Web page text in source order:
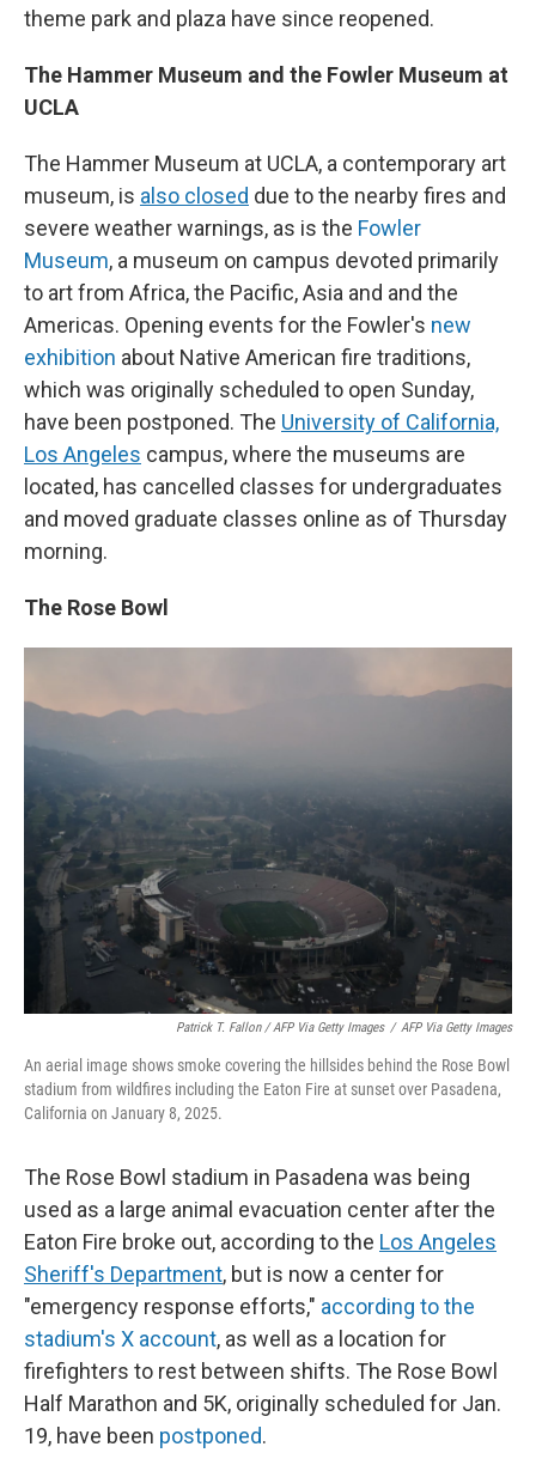
theme park and plaza have since reopened.
The Hammer Museum and the Fowler Museum at
UCLA
The Hammer Museum at UCLA, a contemporary art
museum, is also closed due to the nearby fires and
severe weather warnings, as is the Fowler
Museum, a museum on campus devoted primarily
to art from Africa, the Pacific, Asia and and the
Americas. Opening events for the Fowler's new
exhibition about Native American fire traditions,
which was originally scheduled to open Sunday,
have been postponed. The University of California,
Los Angeles campus, where the museums are
located, has cancelled classes for undergraduates
and moved graduate classes online as of Thursday
morning.
The Rose Bowl
Patrick T. Fallon / AFP Via Getty Images / AFP Via Getty Images
An aerial image shows smoke covering the hillsides behind the Rose Bowl
stadium from wildfires including the Eaton Fire at sunset over Pasadena,
California on January 8, 2025.
The Rose Bowl stadium in Pasadena was being
used as a large animal evacuation center after the
Eaton Fire broke out, according to the Los Angeles
Sheriff's Department, but is now a center for
"emergency response efforts," according to the
stadium's X account, as well as a location for
firefighters to rest between shifts. The Rose Bowl
Half Marathon and 5K, originally scheduled for Jan.
19, have been postponed.